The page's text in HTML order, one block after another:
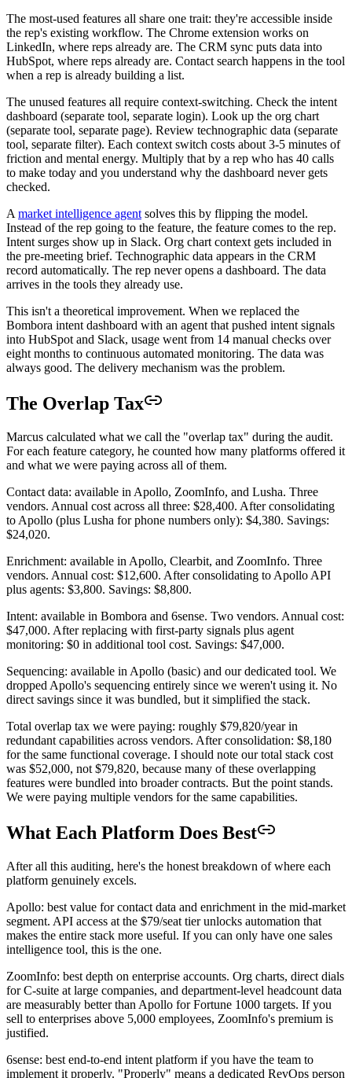
The most-used features all share one trait: they're accessible inside
the rep's existing workflow. The Chrome extension works on
LinkedIn, where reps already are. The CRM sync puts data into
HubSpot, where reps already are. Contact search happens in the tool
when a rep is already building a list.
The unused features all require context-switching. Check the intent
dashboard (separate tool, separate login). Look up the org chart
(separate tool, separate page). Review technographic data (separate
tool, separate filter). Each context switch costs about 3-5 minutes of
friction and mental energy. Multiply that by a rep who has 40 calls
to make today and you understand why the dashboard never gets
checked.
A market intelligence agent solves this by flipping the model.
Instead of the rep going to the feature, the feature comes to the rep.
Intent surges show up in Slack. Org chart context gets included in
the pre-meeting brief. Technographic data appears in the CRM
record automatically. The rep never opens a dashboard. The data
arrives in the tools they already use.
This isn't a theoretical improvement. When we replaced the
Bombora intent dashboard with an agent that pushed intent signals
into HubSpot and Slack, usage went from 14 manual checks over
eight months to continuous automated monitoring. The data was
always good. The delivery mechanism was the problem.
The Overlap Tax
Marcus calculated what we call the "overlap tax" during the audit.
For each feature category, he counted how many platforms offered it
and what we were paying across all of them.
Contact data: available in Apollo, ZoomInfo, and Lusha. Three
vendors. Annual cost across all three: $28,400. After consolidating
to Apollo (plus Lusha for phone numbers only): $4,380. Savings:
$24,020.
Enrichment: available in Apollo, Clearbit, and ZoomInfo. Three
vendors. Annual cost: $12,600. After consolidating to Apollo API
plus agents: $3,800. Savings: $8,800.
Intent: available in Bombora and 6sense. Two vendors. Annual cost:
$47,000. After replacing with first-party signals plus agent
monitoring: $0 in additional tool cost. Savings: $47,000.
Sequencing: available in Apollo (basic) and our dedicated tool. We
dropped Apollo's sequencing entirely since we weren't using it. No
direct savings since it was bundled, but it simplified the stack.
Total overlap tax we were paying: roughly $79,820/year in
redundant capabilities across vendors. After consolidation: $8,180
for the same functional coverage. I should note our total stack cost
was $52,000, not $79,820, because many of these overlapping
features were bundled into broader contracts. But the point stands.
We were paying multiple vendors for the same capabilities.
What Each Platform Does Best
After all this auditing, here's the honest breakdown of where each
platform genuinely excels.
Apollo: best value for contact data and enrichment in the mid-market
segment. API access at the $79/seat tier unlocks automation that
makes the entire stack more useful. If you can only have one sales
intelligence tool, this is the one.
ZoomInfo: best depth on enterprise accounts. Org charts, direct dials
for C-suite at large companies, and department-level headcount data
are measurably better than Apollo for Fortune 1000 targets. If you
sell to enterprises above 5,000 employees, ZoomInfo's premium is
justified.
6sense: best end-to-end intent platform if you have the team to
implement it properly. "Properly" means a dedicated RevOps person